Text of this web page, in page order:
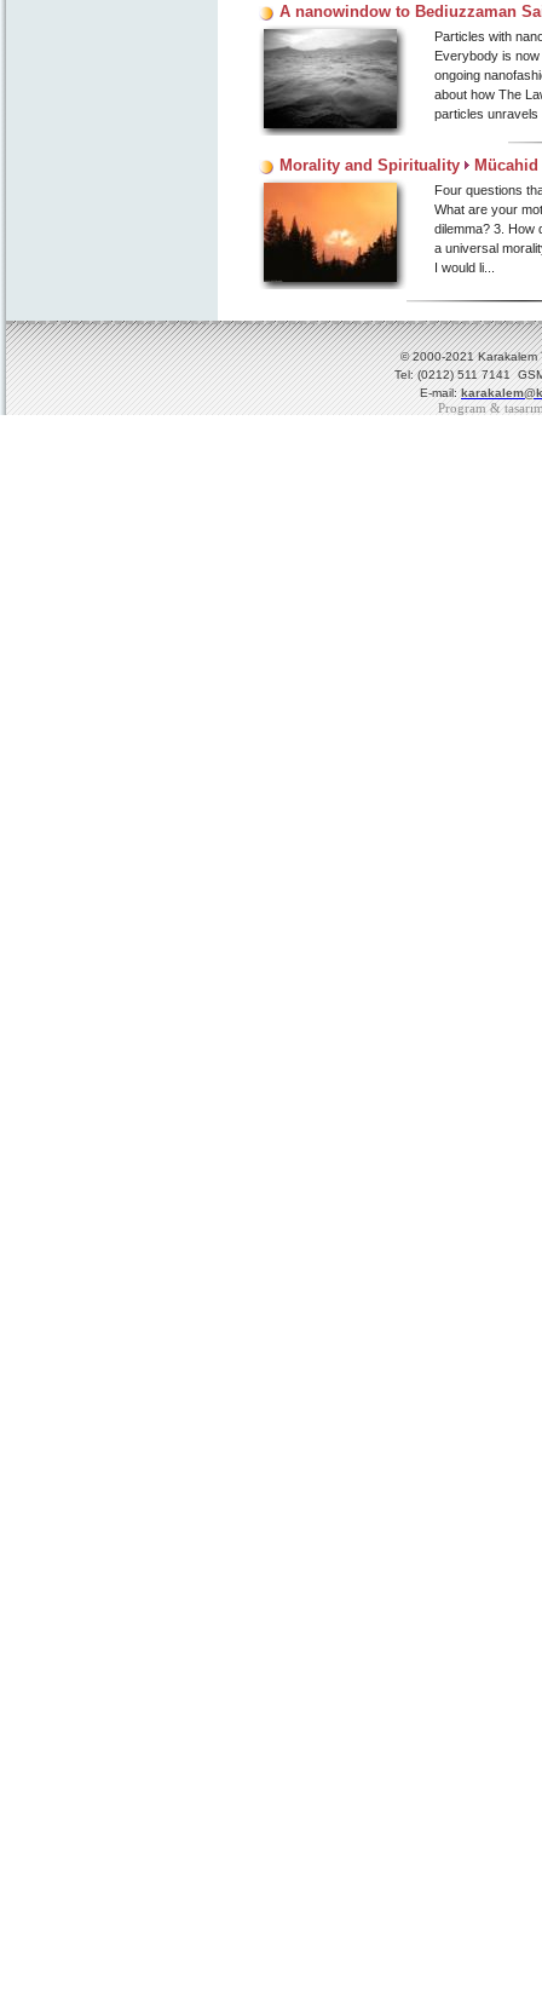
A nanowindow to Bediuzzaman
Particles with
Everybody is
ongoing
about how The
particles unravels
Morality and Spirituality
Four questions
What are your
dilemma? 3. How
a universal
I would li...
© 2000-2021 Karakalem
Tel: (0212) 511 7141
E-mail:
Program &